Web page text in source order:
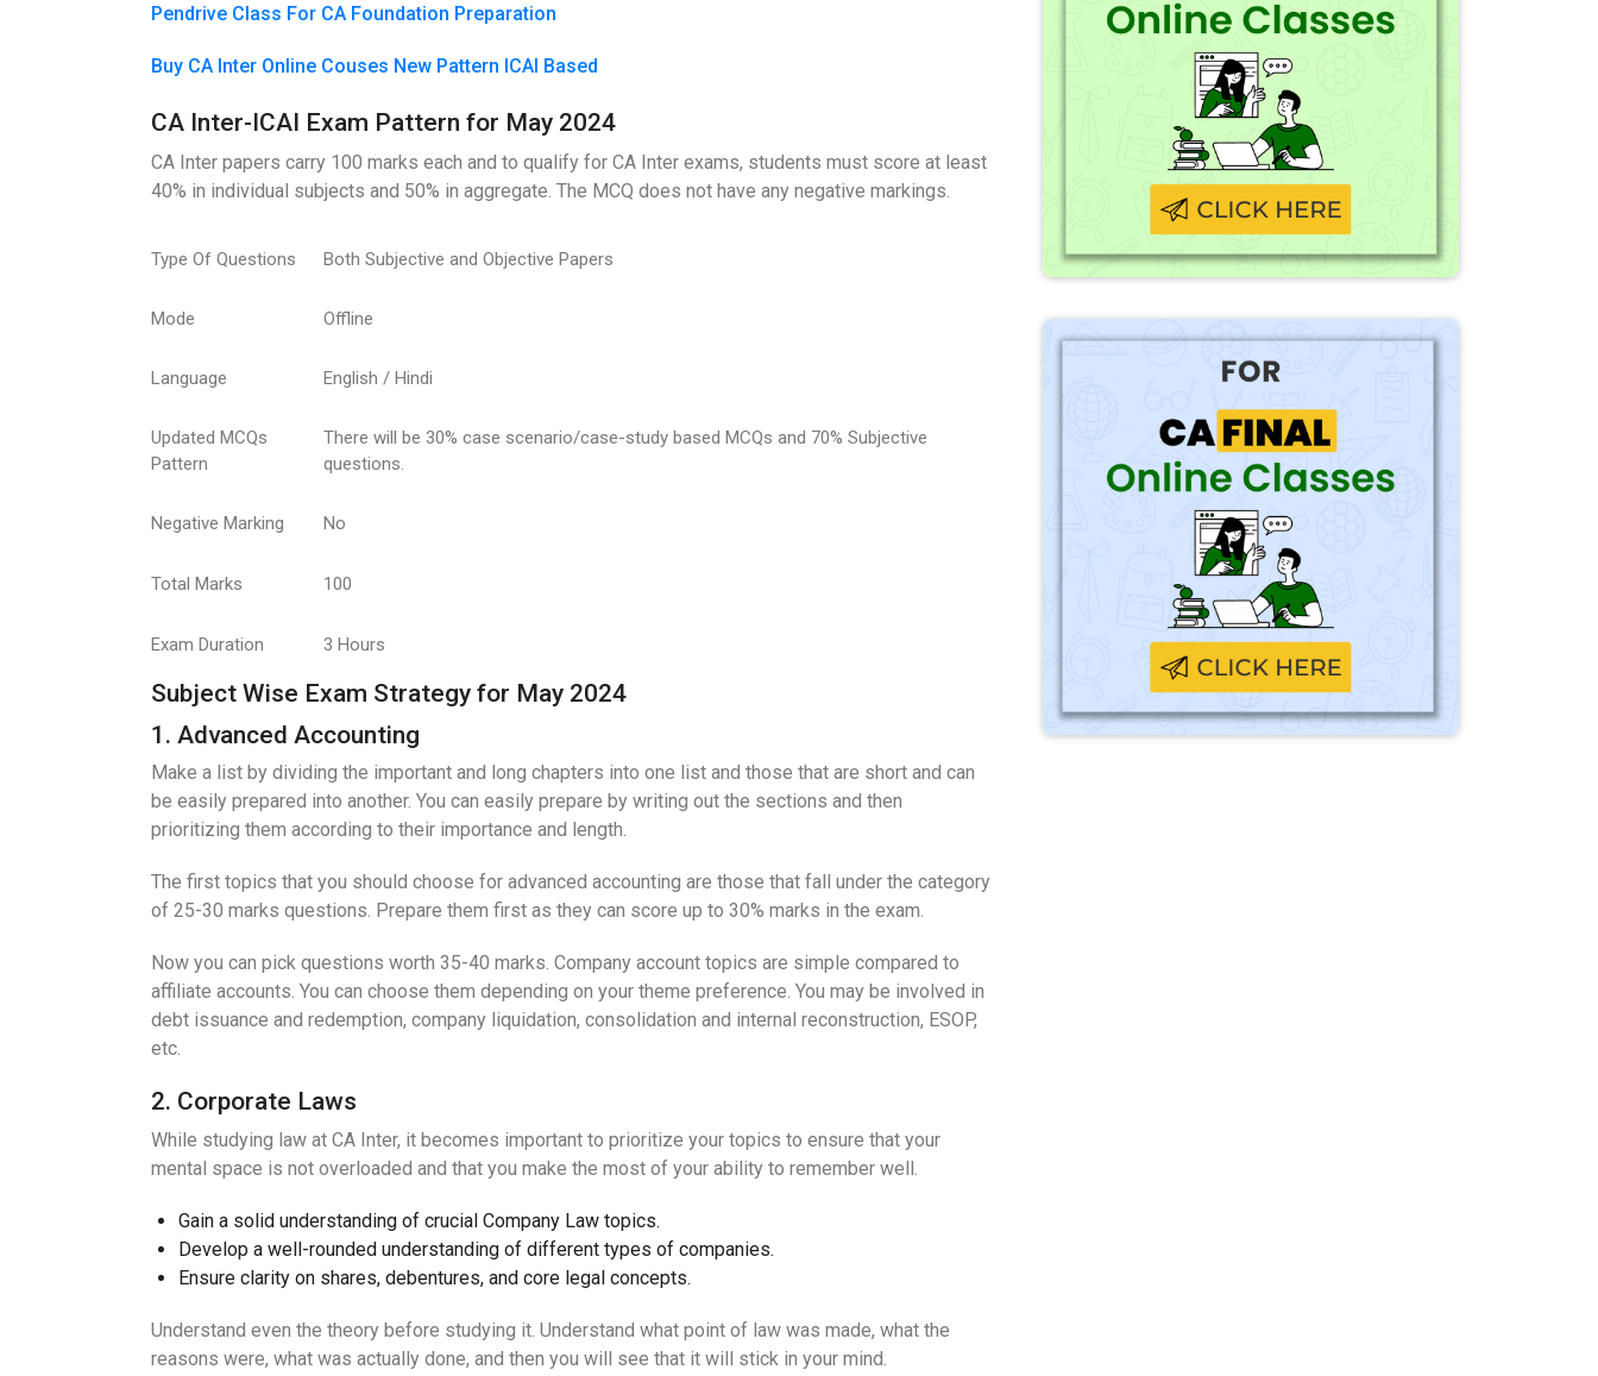
Pendrive Class For CA Foundation Preparation
Buy CA Inter Online Couses New Pattern ICAI Based
CA Inter-ICAI Exam Pattern for May 2024
CA Inter papers carry 100 marks each and to qualify for CA Inter exams, students must score at least
40% in individual subjects and 50% in aggregate. The MCQ does not have any negative markings.
Type Of Questions Both Subjective and Objective Papers
Mode Offline
Language English / Hindi
Updated MCQs
Pattern
There will be 30% case scenario/case-study based MCQs and 70% Subjective
questions.
Negative Marking No
Total Marks 100
Exam Duration 3 Hours
Subject Wise Exam Strategy for May 2024
1. Advanced Accounting
Make a list by dividing the important and long chapters into one list and those that are short and can
be easily prepared into another. You can easily prepare by writing out the sections and then
prioritizing them according to their importance and length.
The first topics that you should choose for advanced accounting are those that fall under the category
of 25-30 marks questions. Prepare them first as they can score up to 30% marks in the exam.
Now you can pick questions worth 35-40 marks. Company account topics are simple compared to
affiliate accounts. You can choose them depending on your theme preference. You may be involved in
debt issuance and redemption, company liquidation, consolidation and internal reconstruction, ESOP,
etc.
2. Corporate Laws
While studying law at CA Inter, it becomes important to prioritize your topics to ensure that your
mental space is not overloaded and that you make the most of your ability to remember well.
Gain a solid understanding of crucial Company Law topics.
Develop a well-rounded understanding of different types of companies.
Ensure clarity on shares, debentures, and core legal concepts.
Understand even the theory before studying it. Understand what point of law was made, what the
reasons were, what was actually done, and then you will see that it will stick in your mind.